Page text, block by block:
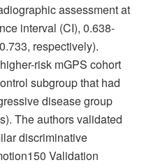
assessment at
interval (CI), 0.638-
respectively).
risk mGPS cohort
subgroup that had
disease group
The authors validated
discriminative
Validation